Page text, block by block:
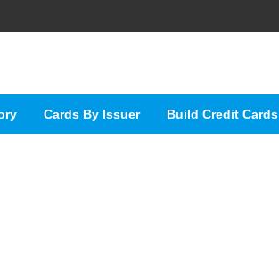
Cards By Issuer Build Credit Cards